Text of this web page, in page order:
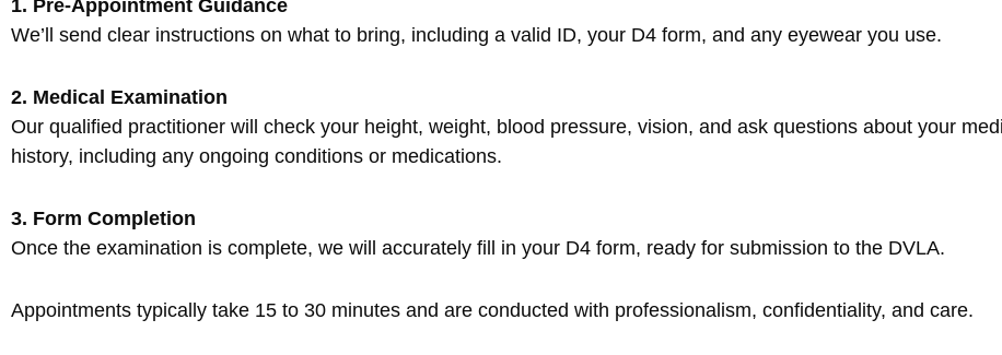
1. Pre-Appointment Guidance
We’ll send clear instructions on what to bring, including a valid ID, your D4 form, and any eyewear you use.
2. Medical Examination
Our qualified practitioner will check your height, weight, blood pressure, vision, and ask questions about your
history, including any ongoing conditions or medications.
3. Form Completion
Once the examination is complete, we will accurately fill in your D4 form, ready for submission to the DVLA.
Appointments typically take 15 to 30 minutes and are conducted with professionalism, confidentiality, and care.